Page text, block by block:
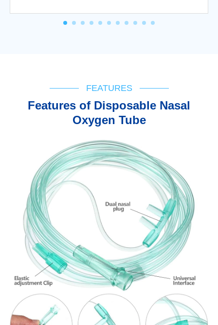
FEATURES
Features of Disposable Nasal
Oxygen Tube